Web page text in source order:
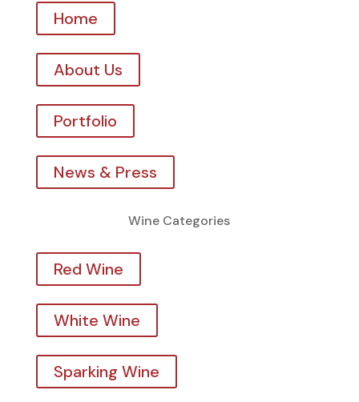
Home
About Us
Portfolio
News & Press
Wine Categories
Red Wine
White Wine
Sparking Wine